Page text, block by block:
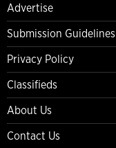
Advertise
Submission Guidelines
Privacy Policy
Classifieds
About Us
Contact Us